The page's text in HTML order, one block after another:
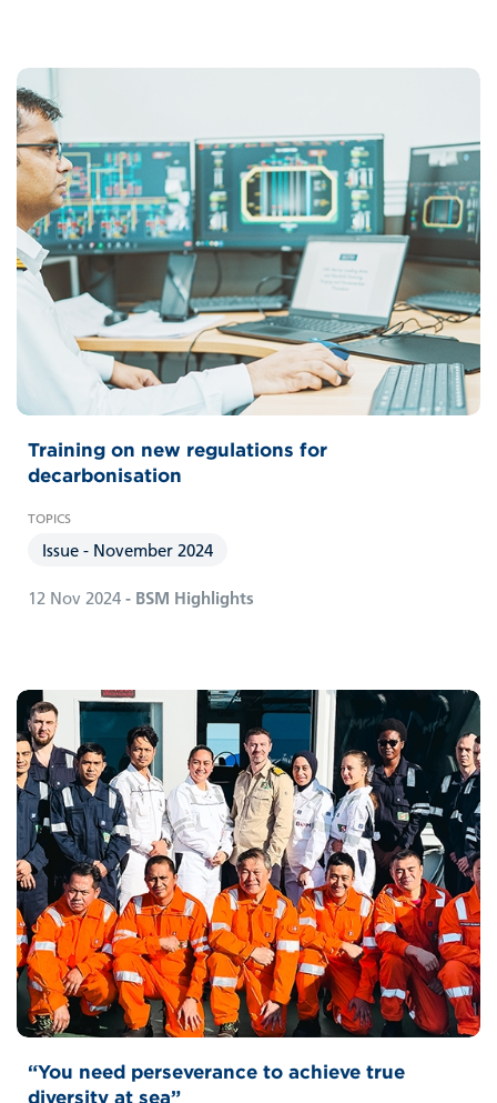
Training on new regulations for
decarbonisation
Issue - November 2024
12 Nov 2024 - BSM Highlights
“You need perseverance to achieve true
diversity at sea”